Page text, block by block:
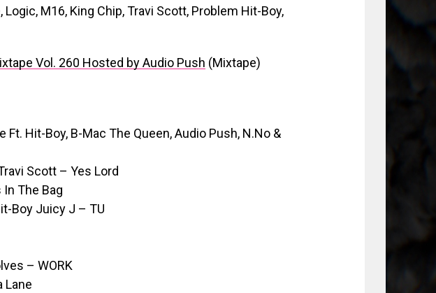
Logic, M16, King Chip, Travi Scott, Problem Hit-Boy,
Vol. 260 Hosted by Audio Push (Mixtape)
Hit-Boy, B-Mac The Queen, Audio Push, N.No &
Scott – Yes Lord
In The Bag
Boy Juicy J – TU
– WORK
Lane